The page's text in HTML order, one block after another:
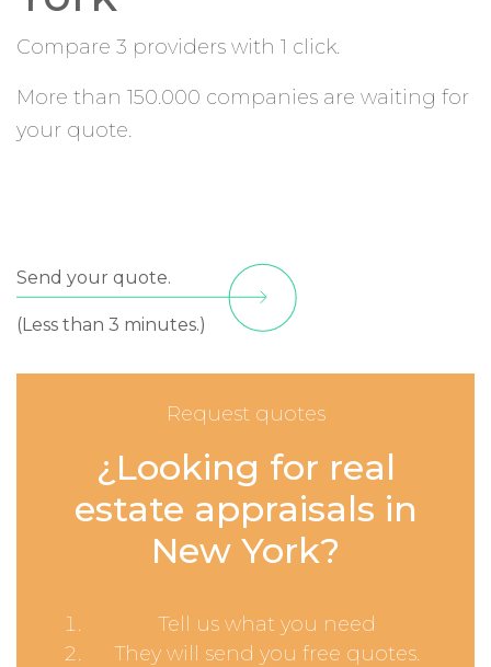
Compare 3 providers with 1 click.
More than 150.000 companies are waiting for
your quote.
Send your quote.
(Less than 3 minutes.)
Request quotes
¿Looking for real
estate appraisals in
New York?
Tell us what you need
They will send you free quotes.